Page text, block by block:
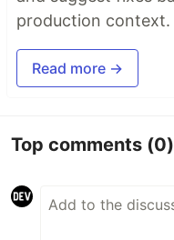
production context.
Read more →
Top comments (0)